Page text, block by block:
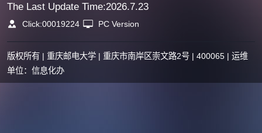
The Last Update Time:2026.7.23
Click:00019224 PC Version
版权所有 | 重庆邮电大学 | 重庆市南岸区崇文路2号 | 400065 | 运维
单位：信息化办